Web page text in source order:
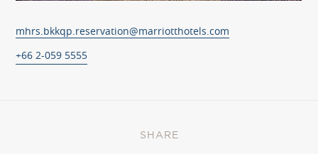
mhrs.bkkqp.reservation@marriotthotels.com
+66 2-059 5555
SHARE